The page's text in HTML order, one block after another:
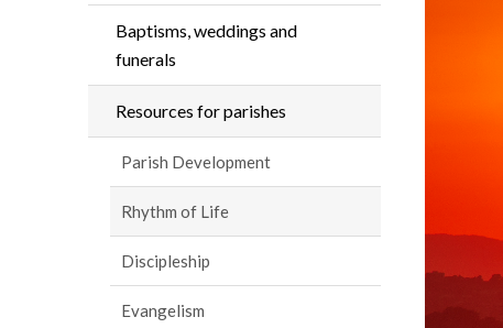
Baptisms, weddings and
funerals
Resources for parishes
Parish Development
Rhythm of Life
Discipleship
Evangelism